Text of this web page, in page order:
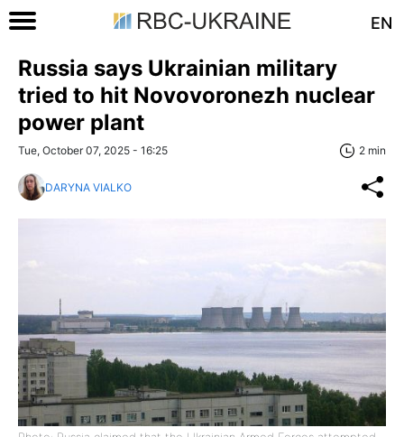
EN
Russia says Ukrainian military
tried to hit Novovoronezh nuclear
power plant
Tue, October 07, 2025 - 16:25 2 min
DARYNA VIALKO